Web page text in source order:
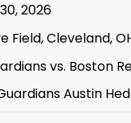
2026
Field, Cleveland,
vs. Boston
Austin